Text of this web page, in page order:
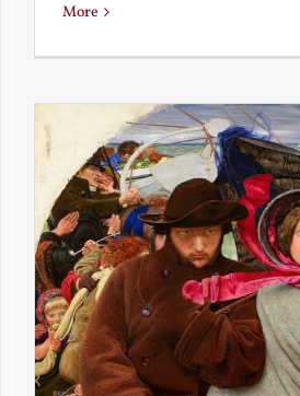
More